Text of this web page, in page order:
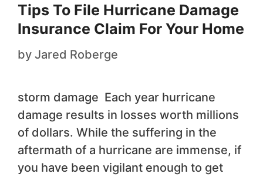
Tips To File Hurricane Damage
Insurance Claim For Your Home
by Jared Roberge
storm damage Each year hurricane
damage results in losses worth millions
of dollars. While the suffering in the
aftermath of a hurricane are immense, if
you have been vigilant enough to get